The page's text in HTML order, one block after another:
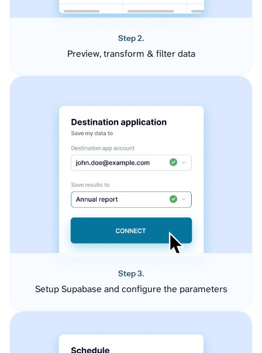
Step 2.
Preview, transform & filter data
Step 3.
Setup Supabase and configure the parameters